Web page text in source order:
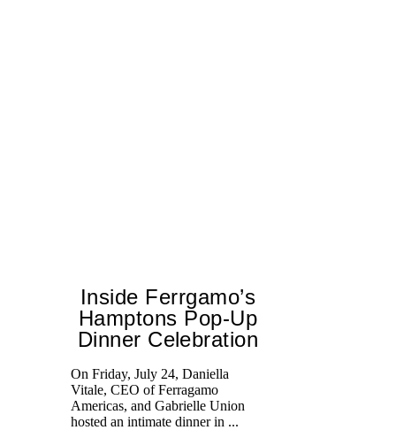
Inside Ferrgamo’s
Hamptons Pop-Up
Dinner Celebration
On Friday, July 24, Daniella
Vitale, CEO of Ferragamo
Americas, and Gabrielle Union
hosted an intimate dinner in ...